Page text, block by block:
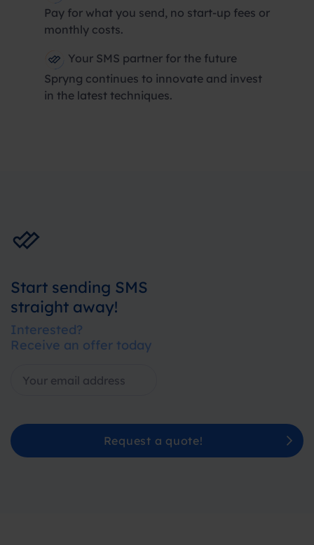
Pay for what you send, no start-up fees or
monthly costs.
Your SMS partner for the future
Spryng continues to innovate and invest
in the latest techniques.
Start sending SMS
straight away!
Interested?
Receive an offer today
Request a quote!